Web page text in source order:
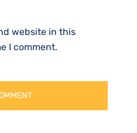
website in this
I comment.